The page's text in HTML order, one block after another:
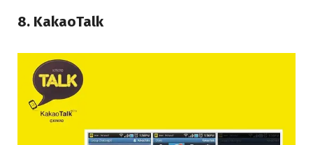
8. KakaoTalk